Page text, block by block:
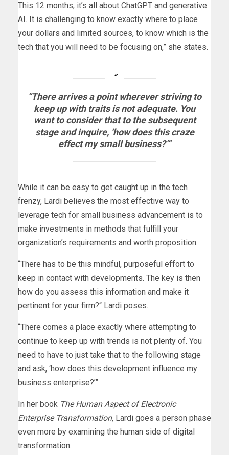
This 12 months, it’s all about ChatGPT and generative
AI. It is challenging to know exactly where to place
your dollars and limited sources, to know which is the
tech that you will need to be focusing on,” she states.
“There arrives a point wherever striving to
keep up with traits is not adequate. You
want to consider that to the subsequent
stage and inquire, ‘how does this craze
effect my small business?’”
While it can be easy to get caught up in the tech
frenzy, Lardi believes the most effective way to
leverage tech for small business advancement is to
make investments in methods that fulfill your
organization’s requirements and worth proposition.
“There has to be this mindful, purposeful effort to
keep in contact with developments. The key is then
how do you assess this information and make it
pertinent for your firm?“ Lardi poses.
“There comes a place exactly where attempting to
continue to keep up with trends is not plenty of. You
need to have to just take that to the following stage
and ask, ‘how does this development influence my
business enterprise?’”
In her book The Human Aspect of Electronic
Enterprise Transformation, Lardi goes a person phase
even more by examining the human side of digital
transformation.